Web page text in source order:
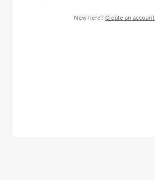
New here?Create an account